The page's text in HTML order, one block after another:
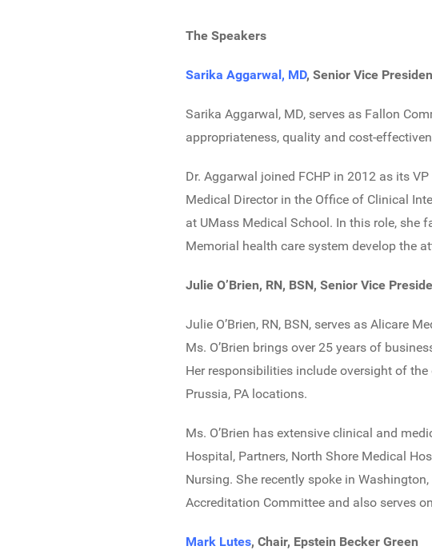
The Speakers
Sarika Aggarwal, MD, Senior Vice
Sarika Aggarwal, MD, serves as Fallon
appropriateness, quality and cost-
Dr. Aggarwal joined FCHP in 2012 as its
Medical Director in the Office of Clinical
at UMass Medical School. In this role,
Memorial health care system develop the
Julie O’Brien, RN, BSN, Senior Vice
Julie O’Brien, RN, BSN, serves as Alicare
Ms. O’Brien brings over 25 years of
Her responsibilities include oversight of
Prussia, PA locations.
Ms. O’Brien has extensive clinical and
Hospital, Partners, North Shore Medical
Nursing. She recently spoke in
Accreditation Committee and also serves
Mark Lutes, Chair, Epstein Becker Green